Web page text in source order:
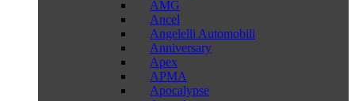
AMG
Ancel
Angelelli Automobili
Anniversary
Apex
APMA
Apocalypse